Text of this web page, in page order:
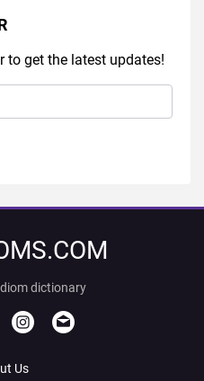
to get the latest updates!
dictionary
Us